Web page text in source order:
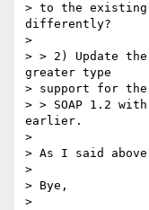
> to the existing
differently?
>
> > 2) Update
greater type
> support for the
> > SOAP 1.2
earlier.
>
> As I said
>
> Bye,
>